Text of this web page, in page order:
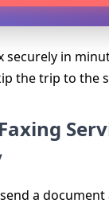
securely in
the trip to the
a